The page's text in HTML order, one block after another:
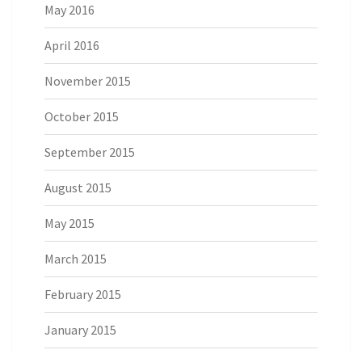
May 2016
April 2016
November 2015
October 2015
September 2015
August 2015
May 2015
March 2015
February 2015
January 2015